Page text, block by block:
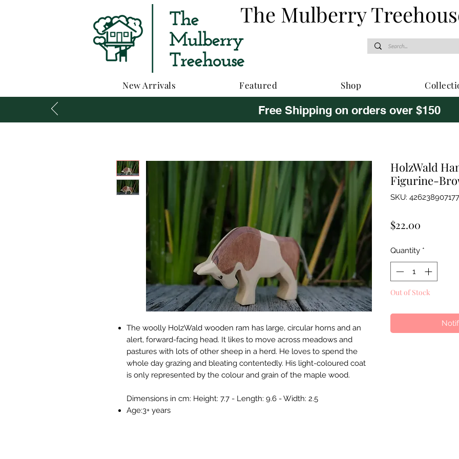
New Arrivals Featured Shop
The Mulberry
Free Shipping on orders over $150
The woolly HolzWald wooden ram has large, circular horns and an
alert, forward-facing head. It likes to move across meadows and
pastures with lots of other sheep in a herd. He loves to spend the
whole day grazing and bleating contentedly. His light-coloured coat
is only represented by the colour and grain of the maple wood.
Dimensions in cm: Height: 7.7 - Length: 9.6 - Width: 2.5
Age:3+ years
HolzWald
Figurine-
SKU:
$22.00
Quantity *
Out of Stock